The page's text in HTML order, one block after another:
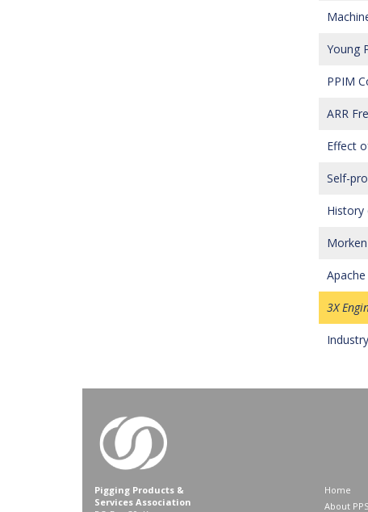
Young
PPIM
ARR
Effect
Self-
History
3X
Pigging Products &
Services Association
Home
About